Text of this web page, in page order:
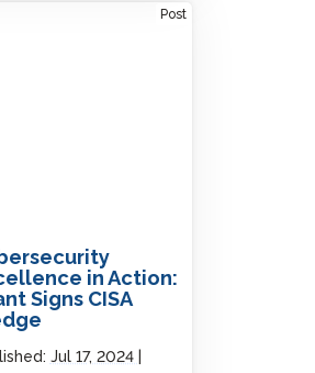
Post
in Action:
Signs CISA
Jul 17, 2024
Action: Avant Signs